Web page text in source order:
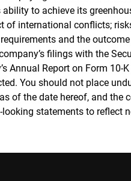
ability to achieve its
of international conflicts;
and the
filings with the
Annual Report on Form
You should not place
of the date hereof, and the
statements to reflect